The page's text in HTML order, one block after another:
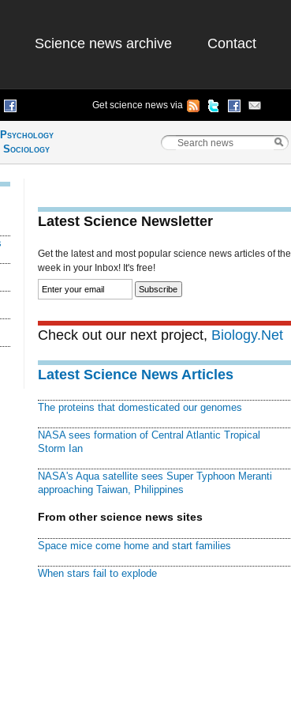
Science news archive Contact
Get science news via
Psychology
Sociology
Latest Science Newsletter
Get the latest and most popular science news articles of the
week in your Inbox! It's free!
Check out our next project, Biology.Net
Latest Science News Articles
The proteins that domesticated our genomes
NASA sees formation of Central Atlantic Tropical
Storm Ian
NASA's Aqua satellite sees Super Typhoon Meranti
approaching Taiwan, Philippines
From other science news sites
Space mice come home and start families
When stars fail to explode